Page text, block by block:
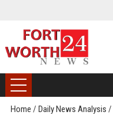
Home / Daily News Analysis /